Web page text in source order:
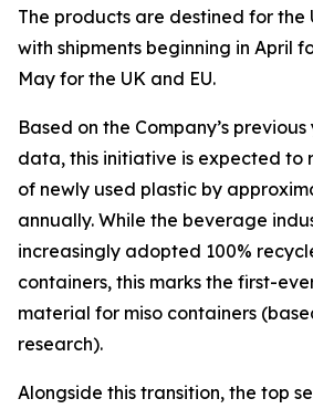
The products are destined for the
with shipments beginning in April
May for the UK and EU.
Based on the Company’s
data, this initiative is expected to
of newly used plastic by
annually. While the beverage
increasingly adopted 100%
containers, this marks the first-
material for miso containers
research).
Alongside this transition, the top